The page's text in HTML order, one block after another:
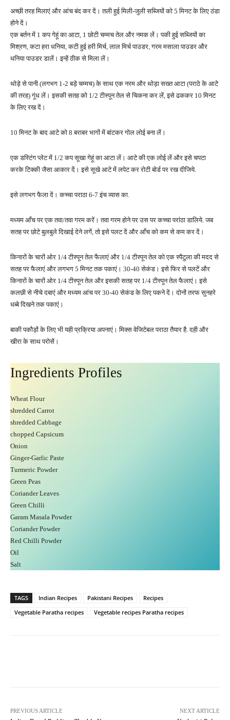
अच्छी तरह मिलाएं और आंच बंद कर दें। तली हुई मिली-जुली सब्जियों को 5 मिनट के लिए ठंडा
होने दें।
एक बर्तन में 1 कप गेहूं का आटा, 1 छोटी चम्मच तेल और नमक लें। पकी हुई सब्जियों का
मिश्रण, कटा हरा धनिया, कटी हुई हरी मिर्च, लाल मिर्च पाउडर, गरम मसाला पाउडर और
धनिया पाउडर डालें। इन्हें ठीक से मिला लें।
थोड़े से पानी (लगभग 1-2 बड़े चम्मच) के साथ एक नरम और थोड़ा सख्त आटा (पराठे के आटे
की तरह) गूंध लें। इसकी सतह को 1/2 टीस्पून तेल से चिकना कर लें, इसे ढककर 10 मिनट
के लिए रख दें।
10 मिनट के बाद आटे को 8 बराबर भागों में बांटकर गोल लोई बना लें।
एक डस्टिंग प्लेट में 1/2 कप सूखा गेहूं का आटा लें। आटे की एक लोई लें और इसे चपटा
करके टिक्की जैसा आकार दें। इसे सूखे आटे में लपेट कर रोटी बोर्ड पर रख दीजिये.
इसे लगभग फैला दें। कच्चा पराठा 6-7 इंच व्यास का.
मध्यम आँच पर एक तवा/तवा गरम करें। तवा गरम होने पर उस पर कच्चा परांठा डालिये. जब
सतह पर छोटे बुलबुले दिखाई देने लगें, तो इसे पलट दें और आँच को कम से कम कर दें।
किनारों के चारों ओर 1/4 टीस्पून तेल फैलाएं और 1/4 टीस्पून तेल को एक स्पैटुला की मदद से
सतह पर फैलाएं और लगभग 5 मिनट तक पकाएं। 30-40 सेकंड। इसे फिर से पलटें और
किनारों के चारों ओर 1/4 टीस्पून तेल और इसकी सतह पर 1/4 टीस्पून तेल फैलाएं। इसे
कलछी से नीचे दबाएं और मध्यम आंच पर 30-40 सेकंड के लिए पकने दें। दोनों तरफ सुनहरे
धब्बे दिखने तक पकाएं।
बाकी पकौड़ों के लिए भी यही प्रक्रिया अपनाएं। मिक्स वेजिटेबल पराठा तैयार है. दही और
खीरा के साथ परोसें।
Ingredients Profiles
Wheat Flour
shredded Carrot
shredded Cabbage
chopped Capsicum
Onion
Ginger-Garlic Paste
Turmeric Powder
Green Peas
Coriander Leaves
Green Chilli
Garam Masala Powder
Coriander Powder
Red Chilli Powder
Oil
Salt
TAGS Indian Recipes Pakistani Recipes
Recipes
Vegetable Paratha recipes
Vegetable recipes Paratha recipes
PREVIOUS ARTICLE NEXT ARTICLE